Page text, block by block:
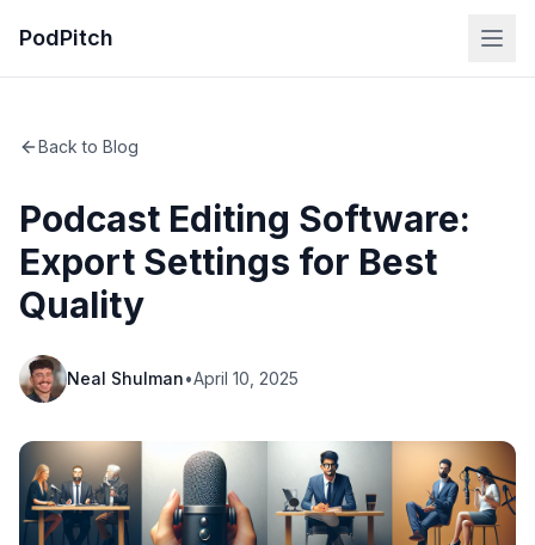
PodPitch
Back to Blog
Podcast Editing Software:
Export Settings for Best
Quality
Neal Shulman•April 10, 2025